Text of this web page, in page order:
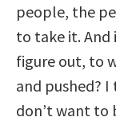
people, the
to take it. And
figure out, to
and pushed?
don’t want to